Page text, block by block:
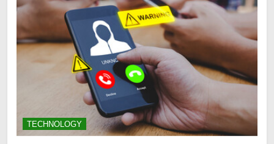
TECHNOLOGY